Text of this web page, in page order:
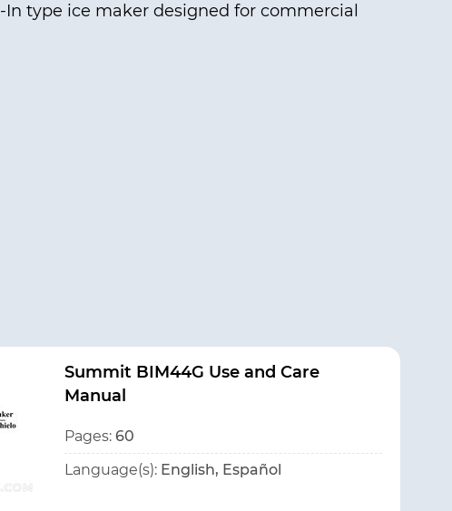
type ice maker designed for commercial
Summit BIM44G Use and Care
Manual
Pages: 60
Language(s): English, Español